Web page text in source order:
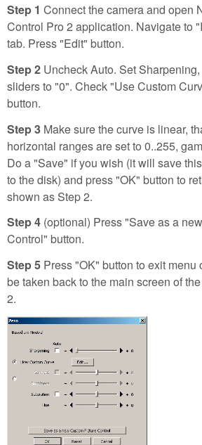
Step 1 Connect the camera and open
Control Pro 2 application. Navigate to
tab. Press "Edit" button.
Step 2 Uncheck Auto. Set
sliders to "0". Check "Use Custom
button.
Step 3 Make sure the curve is linear,
horizontal ranges are set to 0..255,
Do a "Save" if you wish (it will save
to the disk) and press "OK" button to
shown as Step 2.
Step 4 (optional) Press "Save as a
Control" button.
Step 5 Press "OK" button to exit menu
be taken back to the main screen of
2.